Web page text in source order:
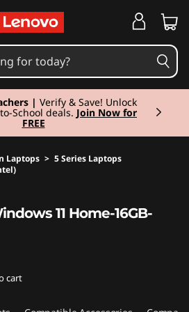
| Verify & Save! Unlock
School deals. Join Now for
FREE
item 3 of 3
Laptops > 5 Series Laptops
11 Home-16GB-
cart